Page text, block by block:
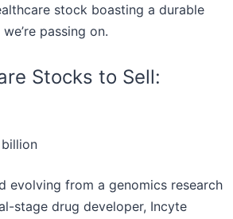
stock boasting a durable
passing on.
Stocks to Sell:
billion
evolving from a genomics research
stage drug developer, Incyte